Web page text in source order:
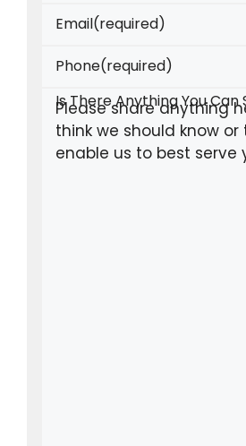
Email(required)
Phone(required)
Is There Anything You Can